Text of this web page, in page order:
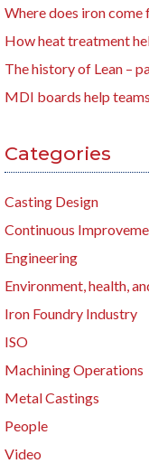
Where does iron come
How heat treatment
The history of Lean –
MDI boards help
Categories
Casting Design
Continuous
Engineering
Environment, health,
Iron Foundry Industry
ISO
Machining Operations
Metal Castings
People
Video